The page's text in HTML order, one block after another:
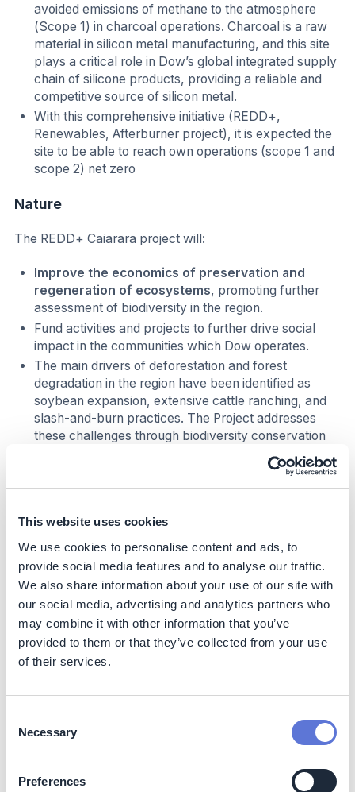
This website uses cookies
We use cookies to personalise content and ads, to
provide social media features and to analyse our traffic.
We also share information about your use of our site with
our social media, advertising and analytics partners who
may combine it with other information that you’ve
provided to them or that they’ve collected from your use
of their services.
Selection
Necessary
Preferences
avoided emissions of methane to the atmosphere
(Scope 1) in charcoal operations. Charcoal is a raw
material in silicon metal manufacturing, and this site
plays a critical role in Dow’s global integrated supply
chain of silicone products, providing a reliable and
competitive source of silicon metal.
With this comprehensive initiative (REDD+,
Renewables, Afterburner project), it is expected the
site to be able to reach own operations (scope 1 and
scope 2) net zero
Nature
The REDD+ Caiarara project will:
Improve the economics of preservation and
regeneration of ecosystems, promoting further
assessment of biodiversity in the region.
Fund activities and projects to further drive social
impact in the communities which Dow operates.
The main drivers of deforestation and forest
degradation in the region have been identified as
soybean expansion, extensive cattle ranching, and
slash-and-burn practices. The Project addresses
these challenges through biodiversity conservation
and natural resource protection, implementing
preventive and mitigative measures such as
enhanced property surveillance, satellite-based
sustainable socioeconomic alternatives.
Already implemented projects like and
Jataí
projects have, and new social projects to be developed
based on diagnosis of local needs, will empower
communityto conserve rainforest and biodiversity of
the area, by offering a sustainable non-timber
income generation business model.They will enable
the protection of ~470 species of animals and plants,
communities through training in sustainable non-
timber income generation, creating social impact